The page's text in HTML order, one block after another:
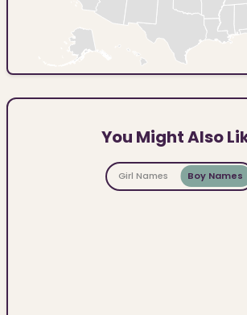
You Might Also
Girl Names Boy Names